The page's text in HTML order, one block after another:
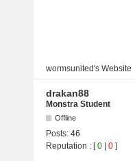
wormsunited's Website
drakan88
Monstra Student
Offline
Posts: 46
Reputation : [0 0 ]